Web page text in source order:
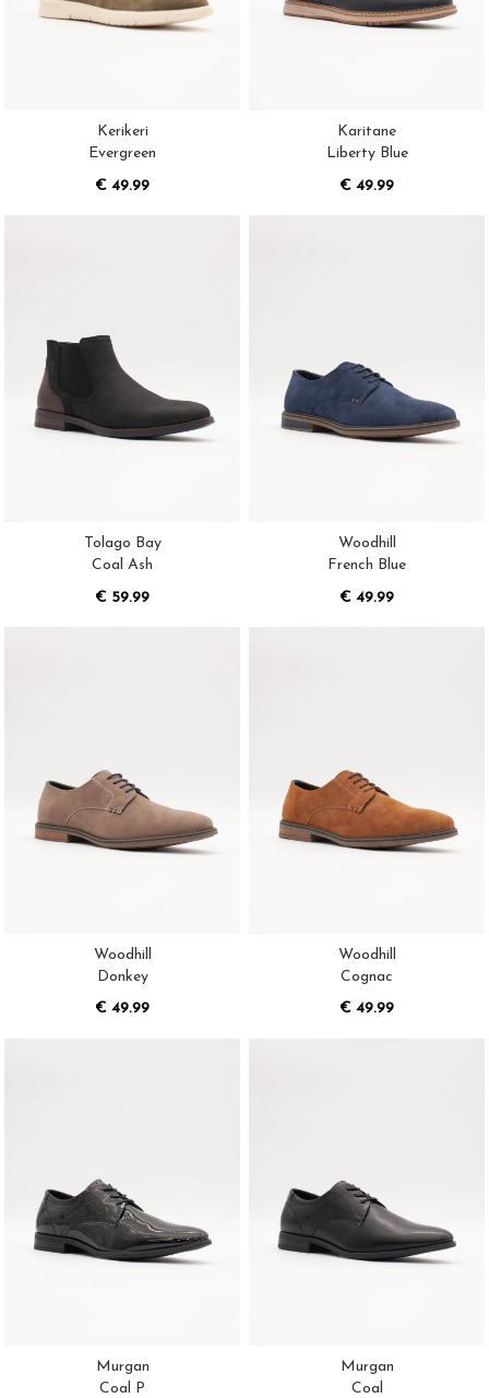
Kerikeri
Evergreen
€ 49.99
Karitane
Liberty Blue
€ 49.99
Tolago Bay
Coal Ash
€ 59.99
Woodhill
French Blue
€ 49.99
Woodhill
Donkey
€ 49.99
Woodhill
Cognac
€ 49.99
Murgan
Coal P
Murgan
Coal